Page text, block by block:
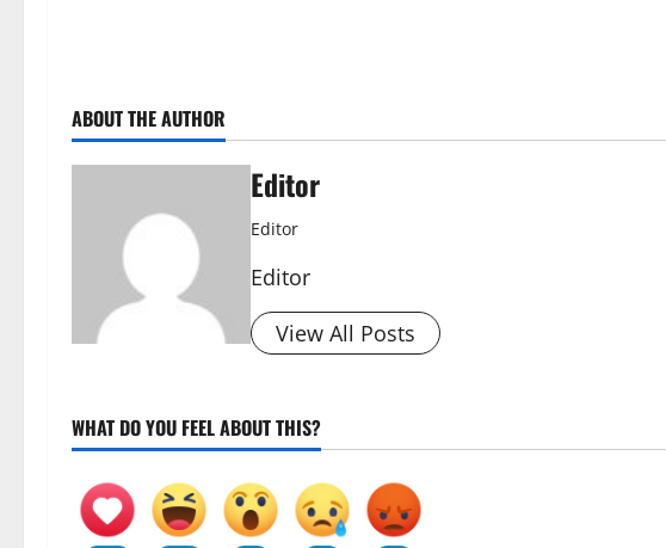
ABOUT THE AUTHOR
Editor
Editor
Editor
View All Posts
WHAT DO YOU FEEL ABOUT THIS?